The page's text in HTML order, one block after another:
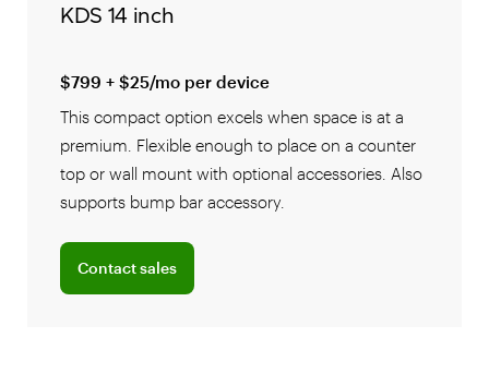
KDS 14 inch
$799 + $25/mo per device
This compact option excels when space is at a
premium. Flexible enough to place on a counter
top or wall mount with optional accessories. Also
supports bump bar accessory.
Contact sales
Connect with a sales team professional